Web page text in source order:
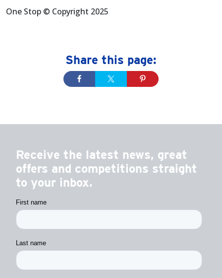
One Stop © Copyright 2025
Share this page:
Receive the latest news, great
offers and competitions straight
to your inbox.